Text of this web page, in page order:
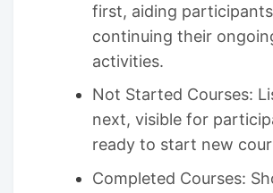
first, aiding
continuing their
activities.
Not Started Courses:
next, visible for
ready to start new
Completed Courses: